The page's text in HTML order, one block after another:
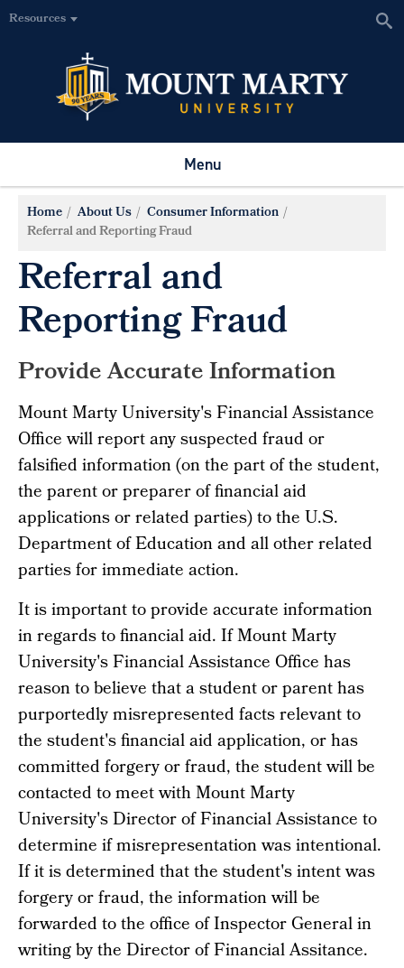
Resources
Menu
Home About Us
Consumer Information
Referral and Reporting Fraud
Referral and
Reporting Fraud
Provide Accurate Information
Mount Marty University's Financial Assistance
Office will report any suspected fraud or
falsified information (on the part of the student,
the parent or preparer of financial aid
applications or related parties) to the U.S.
Department of Education and all other related
parties for immediate action.
It is important to provide accurate information
in regards to financial aid. If Mount Marty
University's Financial Assistance Office has
reason to believe that a student or parent has
purportedly misrepresented facts relevant to
the student's financial aid application, or has
committed forgery or fraud, the student will be
contacted to meet with Mount Marty
University's Director of Financial Assistance to
determine if misrepresentation was intentional.
If it is determined that the student's intent was
forgery or fraud, the information will be
forwarded to the office of Inspector General in
writing by the Director of Financial Assitance.